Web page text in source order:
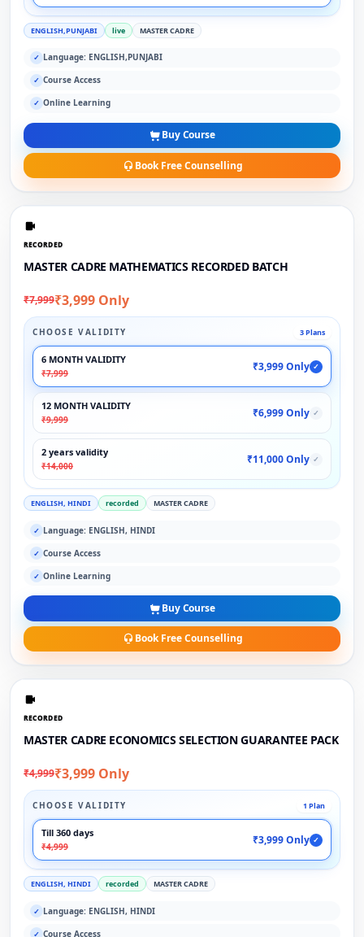
ENGLISH,PUNJABI live MASTER CADRE
✓ Language: ENGLISH,PUNJABI
✓ Course Access
✓ Online Learning
Buy Course
Book Free Counselling
RECORDED
MASTER CADRE MATHEMATICS RECORDED BATCH
₹7,999₹3,999 Only
CHOOSE VALIDITY 3 Plans
6 MONTH VALIDITY
₹7,999
₹3,999 Only ✓
12 MONTH VALIDITY
₹9,999
₹6,999 Only ✓
2 years validity
₹14,000
₹11,000 Only ✓
ENGLISH, HINDI recorded MASTER CADRE
✓ Language: ENGLISH, HINDI
✓ Course Access
✓ Online Learning
Buy Course
Book Free Counselling
RECORDED
MASTER CADRE ECONOMICS SELECTION GUARANTEE PACK
₹4,999₹3,999 Only
CHOOSE VALIDITY 1 Plan
Till 360 days
₹4,999
₹3,999 Only ✓
ENGLISH, HINDI recorded MASTER CADRE
✓ Language: ENGLISH, HINDI
✓ Course Access